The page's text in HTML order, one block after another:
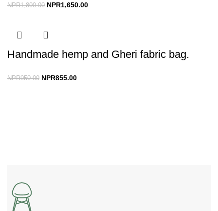
NPR1,800.00 NPR1,650.00
Handmade hemp and Gheri fabric bag.
NPR950.00 NPR855.00